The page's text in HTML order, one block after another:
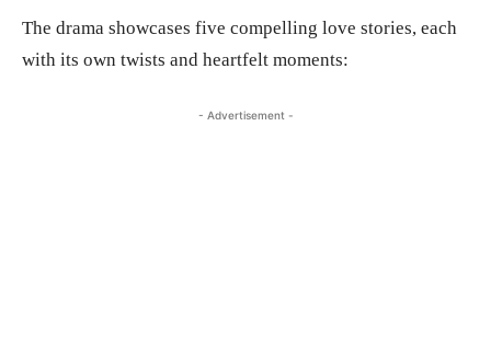
The drama showcases five compelling love stories, each
with its own twists and heartfelt moments:
- Advertisement -